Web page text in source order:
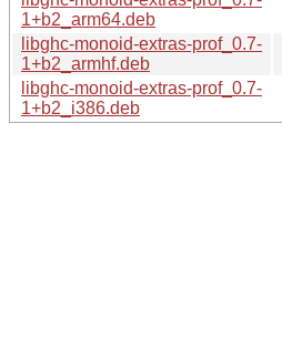
1+b2_arm64.deb
libghc-monoid-extras-prof_0.7-
1+b2_armhf.deb
libghc-monoid-extras-prof_0.7-
1+b2_i386.deb